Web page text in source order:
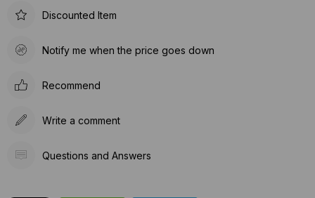
Discounted Item
Notify me when the price goes down
Recommend
Write a comment
Questions and Answers